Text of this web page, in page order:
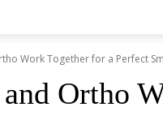
Work Together for a Perfect
Ortho